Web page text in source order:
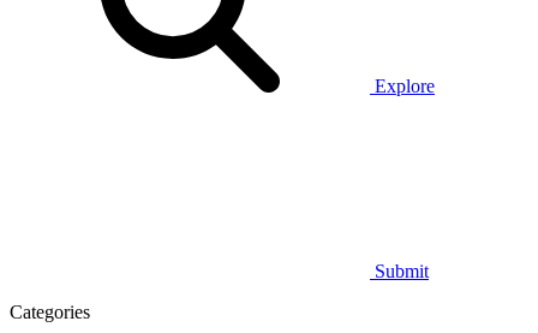
Explore
Submit
Categories